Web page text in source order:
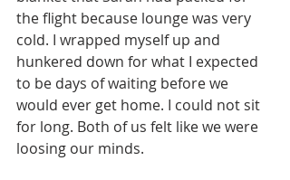
the flight because lounge was very
cold. I wrapped myself up and
hunkered down for what I expected
to be days of waiting before we
would ever get home. I could not sit
for long. Both of us felt like we were
loosing our minds.